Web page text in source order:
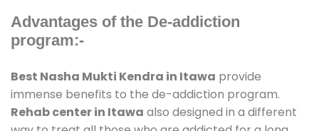
Advantages of the De-addiction
program:-
Best Nasha Mukti Kendra in Itawa provide
immense benefits to the de-addiction program.
Rehab center in Itawa also designed in a different